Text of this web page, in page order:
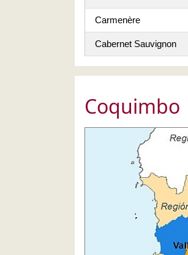
Carmenère
Cabernet Sauvignon
Coquimbo